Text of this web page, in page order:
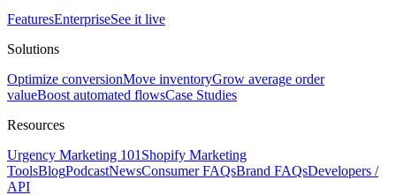
FeaturesEnterpriseSee it live
Solutions
Optimize conversionMove inventoryGrow average order
valueBoost automated flowsCase Studies
Resources
Urgency Marketing 101 Shopify Marketing
ToolsBlogPodcastNewsConsumer FAQsBrand FAQsDevelopers /
API